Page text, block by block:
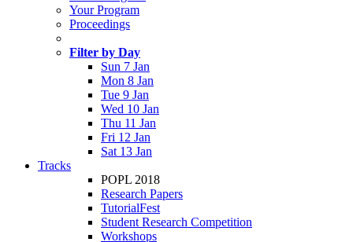
Your Program
Proceedings
Filter by Day
Sun 7 Jan
Mon 8 Jan
Tue 9 Jan
Wed 10 Jan
Thu 11 Jan
Fri 12 Jan
Sat 13 Jan
Tracks
POPL 2018
Research Papers
TutorialFest
Student Research Competition
Workshops